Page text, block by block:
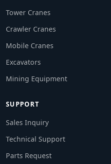
Tower Cranes
Crawler Cranes
Mobile Cranes
Excavators
Mining Equipment
SUPPORT
Sales Inquiry
Technical Support
Parts Request